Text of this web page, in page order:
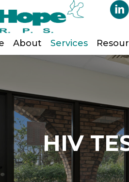
About Services
HIV